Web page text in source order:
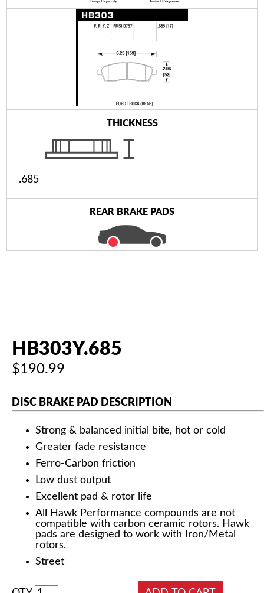
THICKNESS
.685
REAR BRAKE PADS
HB303Y.685
$190.99
DISC BRAKE PAD DESCRIPTION
Strong & balanced initial bite, hot or cold
Greater fade resistance
Ferro-Carbon friction
Low dust output
Excellent pad & rotor life
All Hawk Performance compounds are not
compatible with carbon ceramic rotors. Hawk
pads are designed to work with Iron/Metal
rotors.
Street